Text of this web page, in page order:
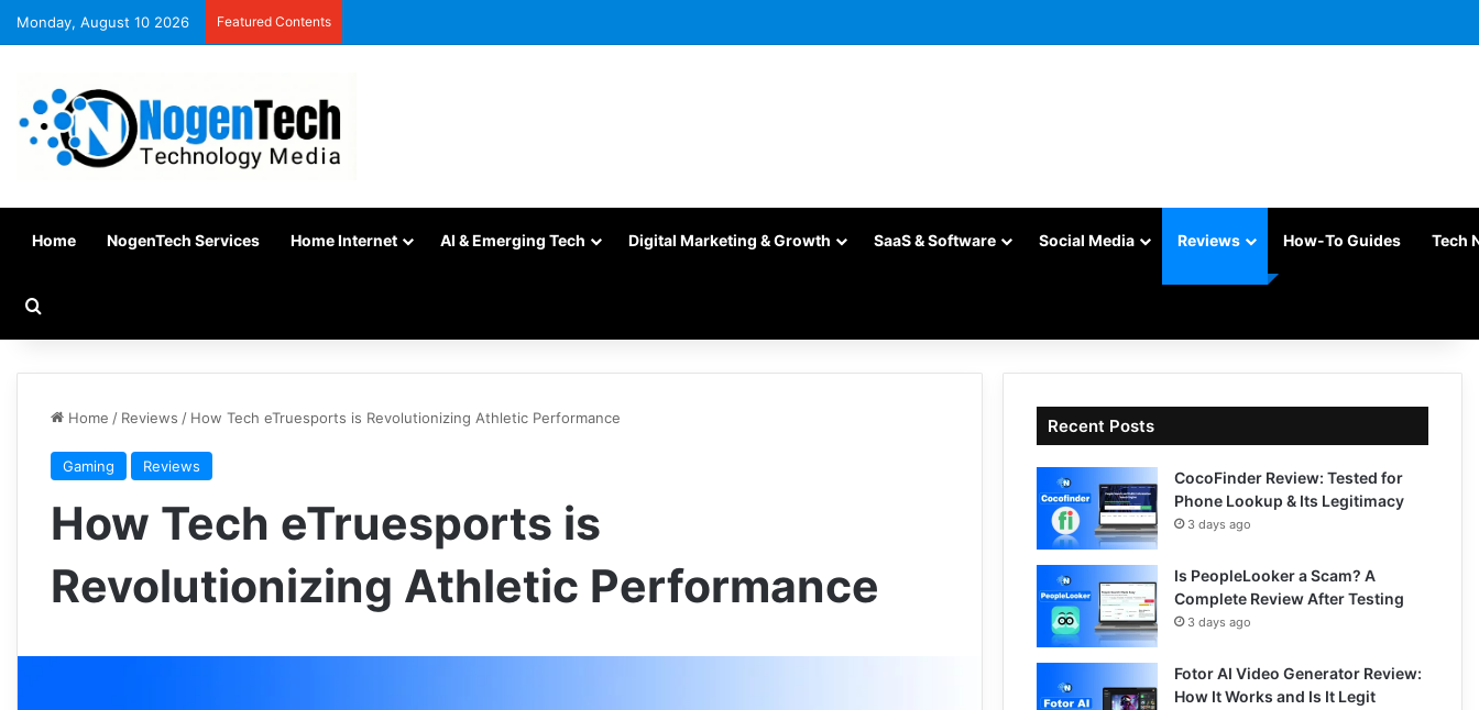
Monday, August 10 2026 Featured Contents
Home NogenTech Services Home Internet AI & Emerging Tech Digital Marketing & Growth SaaS & Software Social Media Reviews How-To Guides Tech
Home / Reviews / How Tech eTruesports is Revolutionizing Athletic Performance
Gaming Reviews
How Tech eTruesports is
Revolutionizing Athletic Performance
Recent Posts
CocoFinder Review: Tested for
Phone Lookup & Its Legitimacy
3 days ago
Is PeopleLooker a Scam? A
Complete Review After Testing
3 days ago
Fotor AI Video Generator Review:
How It Works and Is It Legit